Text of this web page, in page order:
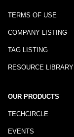
TERMS OF USE
COMPANY LISTING
TAG LISTING
RESOURCE LIBRARY
OUR PRODUCTS
TECHCIRCLE
EVENTS